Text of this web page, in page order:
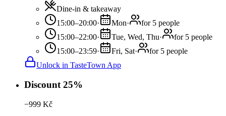
Dine-in & takeaway
15:00–20:00· Mon·
for 5 people
15:00–22:00· Tue, Wed, Thu·
for 5 people
15:00–23:59· Fri, Sat·
for 5 people
Unlock in TasteTown App
Discount 25%
−999 Kč